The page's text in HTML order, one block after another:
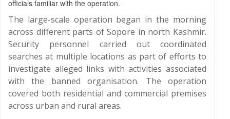
officials familiar with the operation.
The large-scale operation began in the morning
across different parts of Sopore in north Kashmir.
Security personnel carried out coordinated
searches at multiple locations as part of efforts to
investigate alleged links with activities associated
with the banned organisation. The operation
covered both residential and commercial premises
across urban and rural areas.